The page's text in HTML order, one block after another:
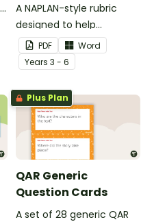
A NAPLAN-style rubric
designed to help
teachers to assess
student's poetry.
PDF
Word
Years 3 - 6
Plus Plan
QAR Generic
Question Cards
A set of 28 generic QAR